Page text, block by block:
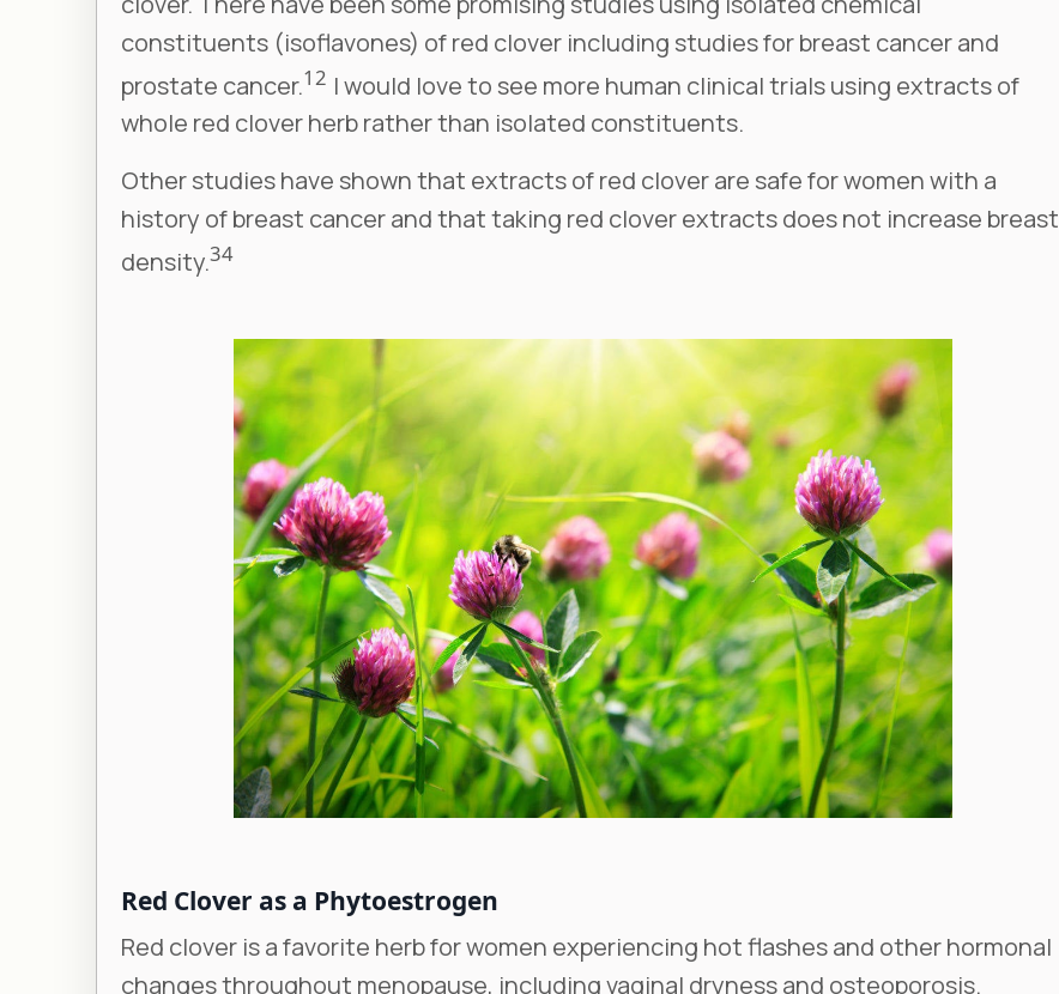
constituents (isoflavones) of red clover including studies for breast cancer and
prostate cancer.12 I would love to see more human clinical trials using extracts of
whole red clover herb rather than isolated constituents.
Other studies have shown that extracts of red clover are safe for women with a
history of breast cancer and that taking red clover extracts does not increase breast
density.34
Red Clover as a Phytoestrogen
Red clover is a favorite herb for women experiencing hot flashes and other hormonal
changes throughout menopause, including vaginal dryness and osteoporosis.